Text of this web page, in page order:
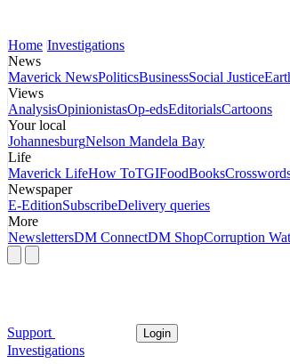
Home Investigations
News
Maverick NewsPoliticsBusinessSocial Justice
Views
AnalysisOpinionistasOp-edsEditorialsCartoons
Your local
JohannesburgNelson Mandela Bay
Life
Maverick LifeHow ToTGIFoodBooks
Newspaper
E-EditionSubscribeDelivery queries
More
NewslettersDM ConnectDM ShopCorruption
Support Login
Investigations